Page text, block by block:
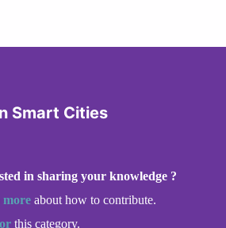
Smart Cities
in sharing your knowledge ?
about how to contribute.
this category.